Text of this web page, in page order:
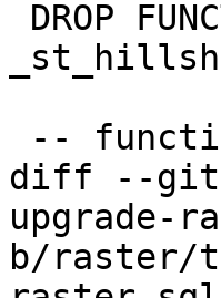
diff --git
upgrade-
b/raster/